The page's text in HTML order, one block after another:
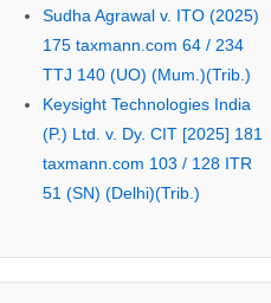
Sudha Agrawal v. ITO (2025)
175 taxmann.com 64 / 234
TTJ 140 (UO) (Mum.)(Trib.)
Keysight Technologies India
(P.) Ltd. v. Dy. CIT [2025] 181
taxmann.com 103 / 128 ITR
51 (SN) (Delhi)(Trib.)